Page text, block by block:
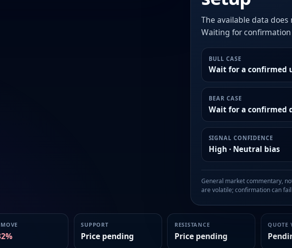
The available data
Waiting for
BULL CASE
Wait for a confirmed
BEAR CASE
Wait for a confirmed
SIGNAL CONFIDENCE
High · Neutral bias
General market commentary,
are volatile; confirmation can
SUPPORT
Price pending
RESISTANCE
Price pending
QUOTE